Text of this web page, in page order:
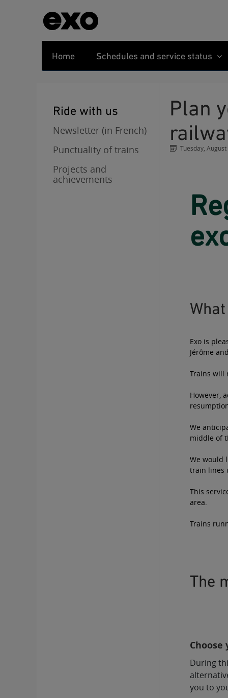
Home Schedules and service status
Ride with us
Newsletter (in French)
Punctuality of trains
Projects and
achievements
Plan your trips during the negotiations in the
Tuesday,
Regular service resumes on all
Exo is
Jérôme
Trains will
However,
We
middle of
We would
train lines
This
area.
Trains
The
During
you to